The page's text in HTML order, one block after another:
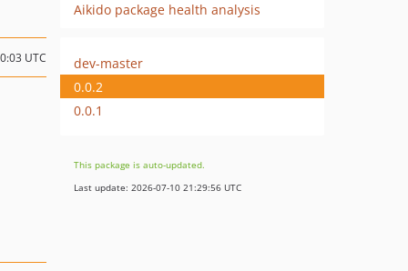
Aikido package health analysis
UTC
dev-master
0.0.2
0.0.1
This package is auto-updated.
Last update: 2026-07-10 21:29:56 UTC